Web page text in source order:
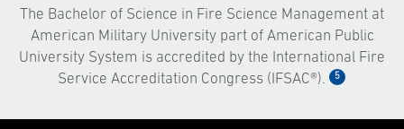
The Bachelor of Science in Fire Science Management at
American Military University part of American Public
University System is accredited by the International Fire
Service Accreditation Congress (IFSAC®).
5